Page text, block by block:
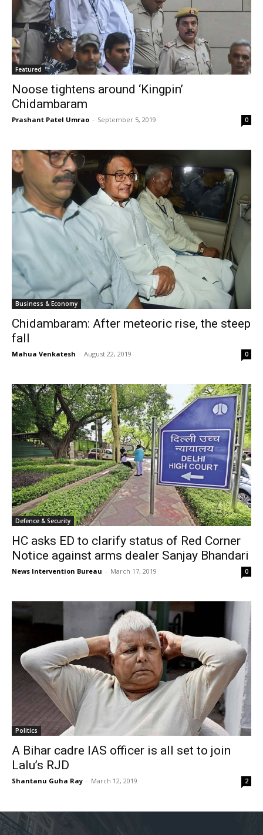
Featured
Noose tightens around ‘Kingpin’
Chidambaram
Prashant Patel Umrao - September 5, 2019 0
Business & Economy
Chidambaram: After meteoric rise, the steep
fall
Mahua Venkatesh - August 22, 2019 0
Defence & Security
HC asks ED to clarify status of Red Corner
Notice against arms dealer Sanjay Bhandari
News Intervention Bureau - March 17, 2019 0
Politics
A Bihar cadre IAS officer is all set to join
Lalu’s RJD
Shantanu Guha Ray - March 12, 2019 2